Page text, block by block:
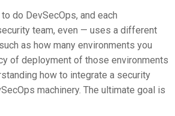
do DevSecOps, and each
team, even — uses a different
as how many environments you
of deployment of those environments
how to integrate a security
machinery. The ultimate goal is